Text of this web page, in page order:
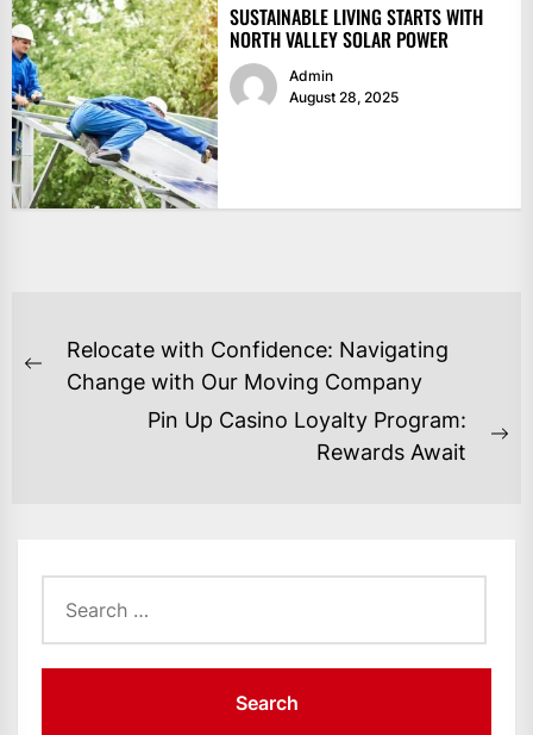
SUSTAINABLE LIVING STARTS WITH
NORTH VALLEY SOLAR POWER
Admin
August 28, 2025
POST
NAVIGATION
Previous
Relocate with Confidence: Navigating
Change with Our Moving Company
Pin Up Casino Loyalty Program:
Rewards Await
for: